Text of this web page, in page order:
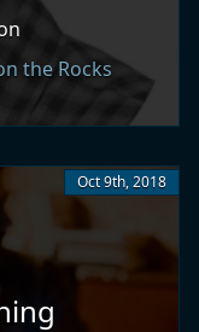
the Rocks
Oct 9th, 2018